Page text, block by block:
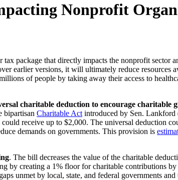
Nonprofit
package that directly impacts the nonprofit sector
earlier versions, it will ultimately reduce resources
of people by taking away their access to
charitable deduction to encourage charitable
bipartisan Charitable Act introduced by Sen.
receive up to $2,000. The universal deduction
demands on governments. This provision is
. The bill decreases the value of the charitable
by creating a 1% floor for charitable contributions
unmet by local, state, and federal governments and